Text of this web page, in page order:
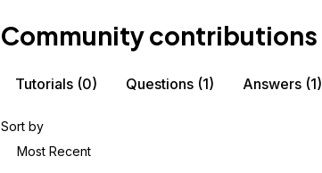
Community contributions
Tutorials (0) Questions (1) Answers (1)
Sort by
Most Recent